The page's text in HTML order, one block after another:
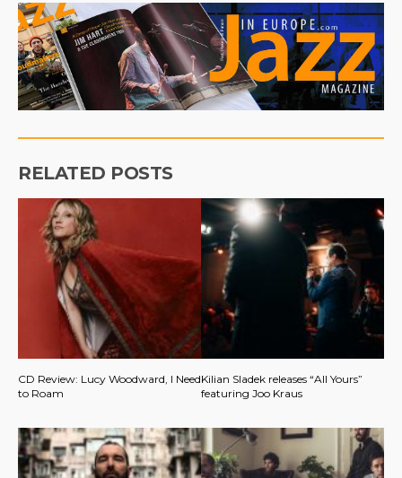
RELATED POSTS
CD Review: Lucy Woodward, I Need
to Roam
Kilian Sladek releases “All Yours”
featuring Joo Kraus